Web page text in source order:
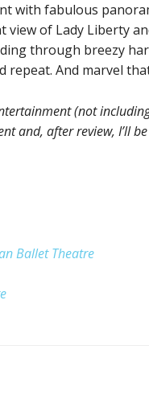
with fabulous
view of Lady Liberty
through breezy
And marvel
(not
and, after review, I’ll
Ballet Theatre